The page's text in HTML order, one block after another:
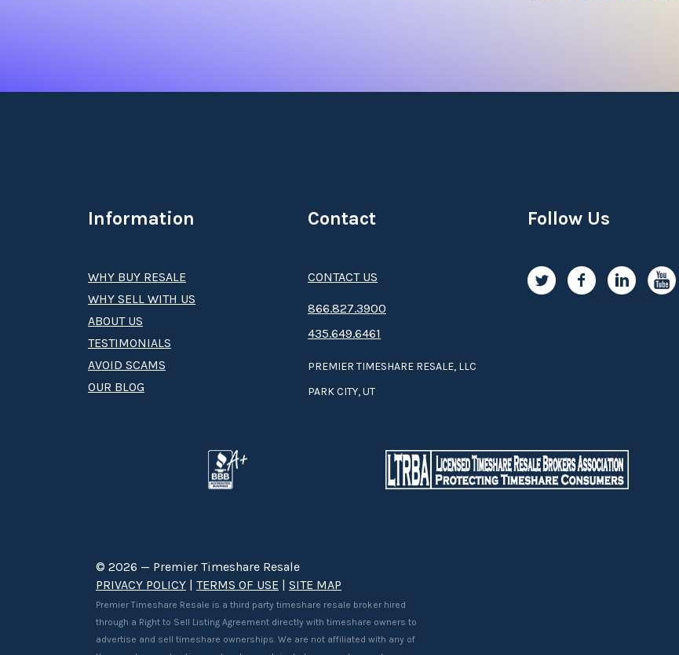
Information
WHY BUY RESALE
WHY SELL WITH US
ABOUT US
TESTIMONIALS
AVOID SCAMS
OUR BLOG
Contact
CONTACT US
8­66.8­­­­27.3­9­­0­­­0
435.649.6461
PREMIER TIMESHARE RESALE, LLC
PARK CITY, UT
Follow Us
© 2026 — Premier Timeshare Resale
PRIVACY POLICY | TERMS OF USE | SITE MAP
Premier Timeshare Resale is a third party timeshare resale broker hired
through a Right to Sell Listing Agreement directly with timeshare owners to
advertise and sell timeshare ownerships. We are not affiliated with any of